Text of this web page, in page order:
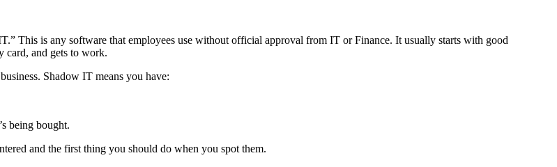
This is any software that employees use without official approval from IT or Finance. It usually starts with good
card, and gets to work.
Shadow IT means you have:
being bought.
and the first thing you should do when you spot them.